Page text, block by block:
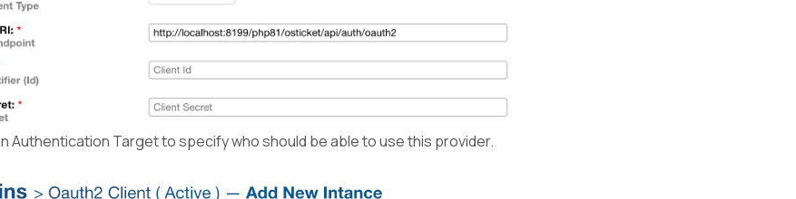
Authentication Target to specify who should be able to use this provider.